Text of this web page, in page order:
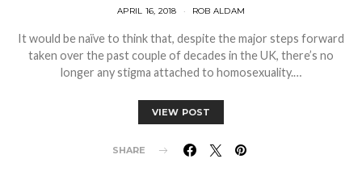
APRIL 16, 2018 ROB ALDAM
It would be naïve to think that, despite the major steps forward
taken over the past couple of decades in the UK, there’s no
longer any stigma attached to homosexuality.…
VIEW POST
SHARE